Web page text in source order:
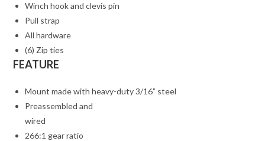
Winch hook and clevis pin
Pull strap
All hardware
(6) Zip ties
FEATURE
Mount made with heavy-duty 3/16” steel
Preassembled and
wired
266:1 gear ratio